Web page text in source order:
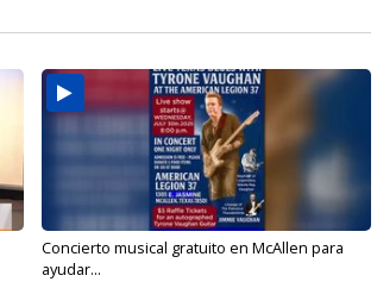
Concierto musical gratuito en McAllen para
ayudar...